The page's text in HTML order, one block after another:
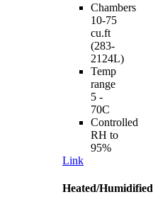
Chambers
10-75
cu.ft
(283-
2124L)
Temp
range
5 -
70C
Controlled
RH to
95%
Link
Heated/Humidified